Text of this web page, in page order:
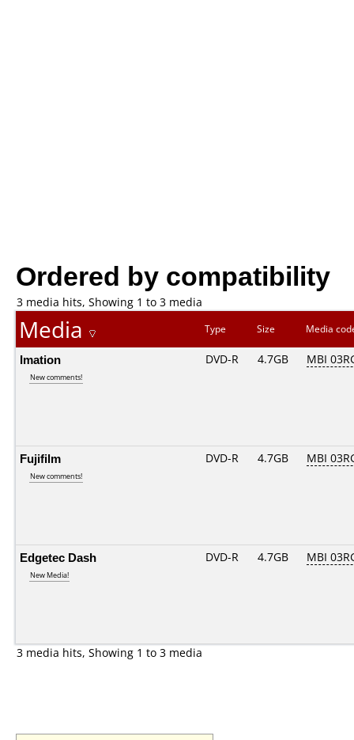
Ordered by compatibility
3 media hits, Showing 1 to 3 media
Media Type Size Media
Imation
New comments!
DVD-R 4.7GB MBI
Fujifilm
New comments!
DVD-R 4.7GB MBI
Edgetec Dash
New Media!
DVD-R 4.7GB MBI
3 media hits, Showing 1 to 3 media